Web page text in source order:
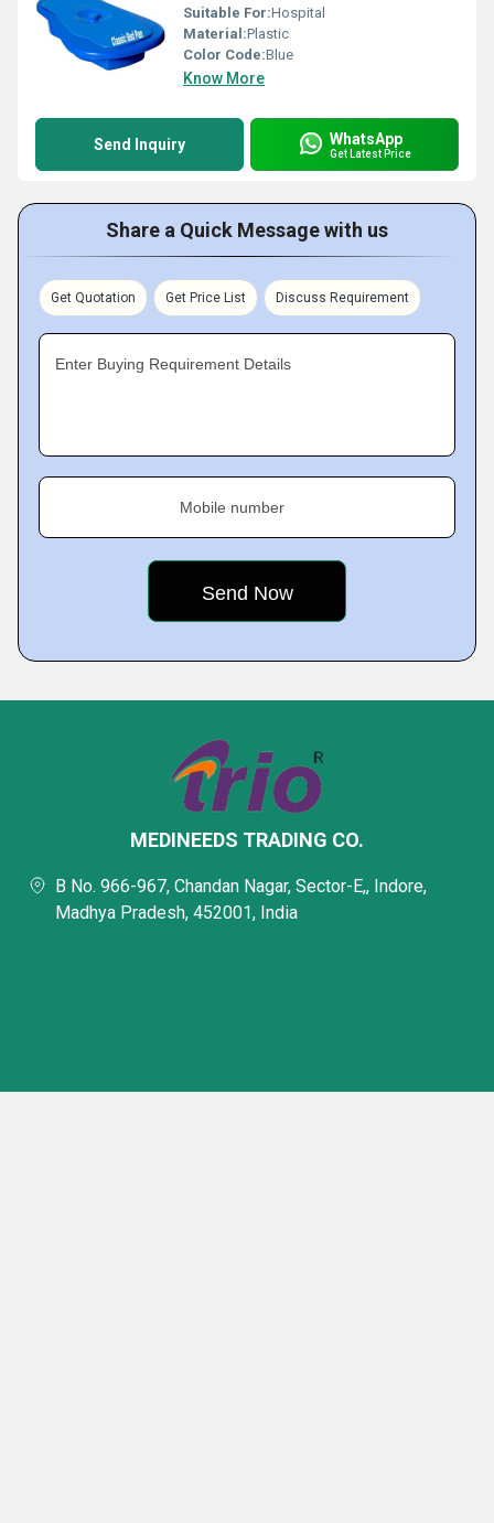
Suitable For:Hospital
Material:Plastic
Color Code:Blue
Know More
Send Inquiry WhatsApp
Get Latest Price
Share a Quick Message with us
Get Quotation Get Price List Discuss Requirement
Enter Buying Requirement Details
Mobile number
MEDINEEDS TRADING CO.
B No. 966-967, Chandan Nagar, Sector-E,, Indore,
Madhya Pradesh, 452001, India